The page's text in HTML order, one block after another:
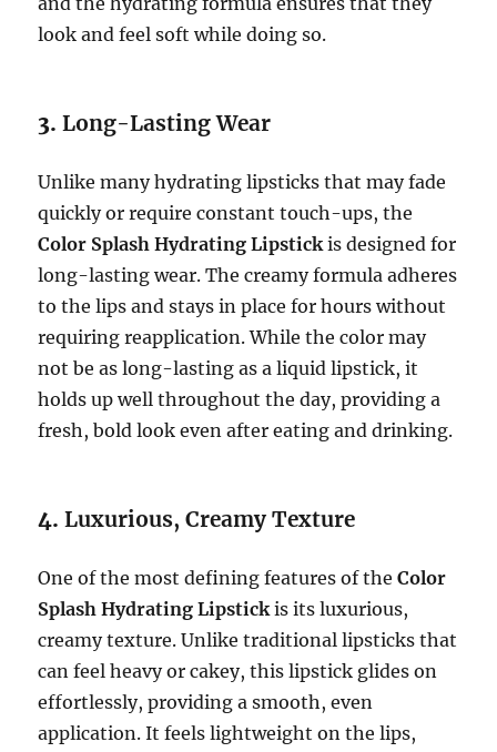
look and feel soft while doing so.
3.Long-Lasting Wear
Unlike many hydrating lipsticks that may fade
quickly or require constant touch-ups, the
Color Splash Hydrating Lipstickis designed for
long-lasting wear. The creamy formula adheres
to the lips and stays in place for hours without
requiring reapplication. While the color may
not be as long-lasting as a liquid lipstick, it
holds up well throughout the day, providing a
fresh, bold look even after eating and drinking.
4.Luxurious, Creamy Texture
One of the most defining features of theColor
Splash Hydrating Lipstickis its luxurious,
creamy texture. Unlike traditional lipsticks that
can feel heavy or cakey, this lipstick glides on
effortlessly, providing a smooth, even
application. It feels lightweight on the lips,